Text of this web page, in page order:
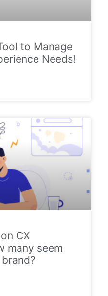
to Manage
Needs!
CX
many seem